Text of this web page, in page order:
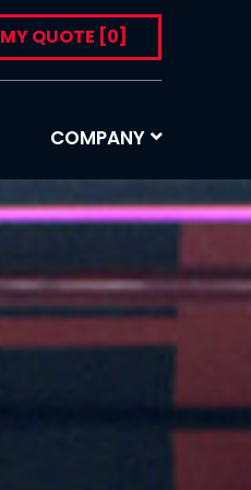
MY QUOTE [0]
COMPANY